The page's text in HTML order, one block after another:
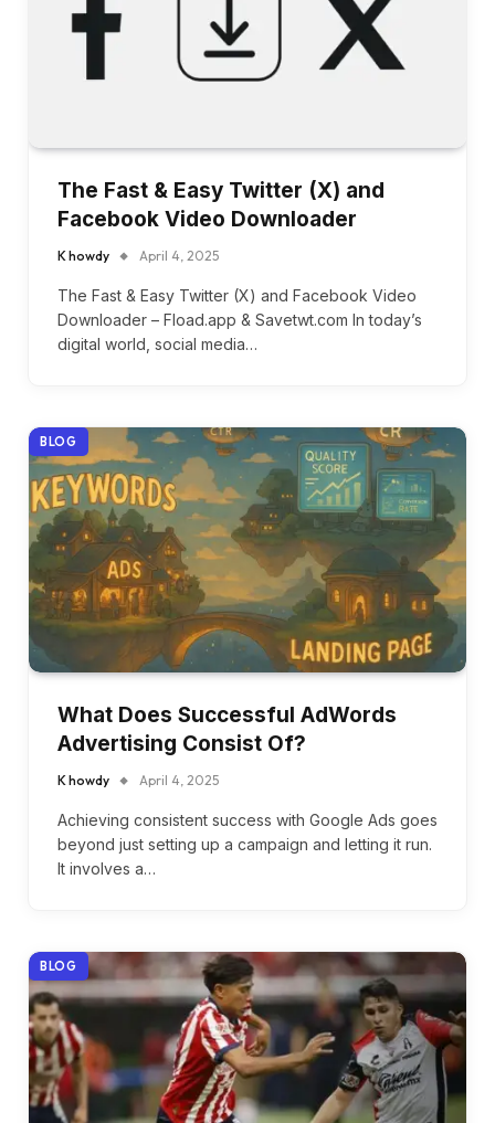
The Fast & Easy Twitter (X) and
Facebook Video Downloader
K howdy April 4, 2025
The Fast & Easy Twitter (X) and Facebook Video
Downloader – Fload.app & Savetwt.com In today’s
digital world, social media…
BLOG
What Does Successful AdWords
Advertising Consist Of?
K howdy April 4, 2025
Achieving consistent success with Google Ads goes
beyond just setting up a campaign and letting it run.
It involves a…
BLOG